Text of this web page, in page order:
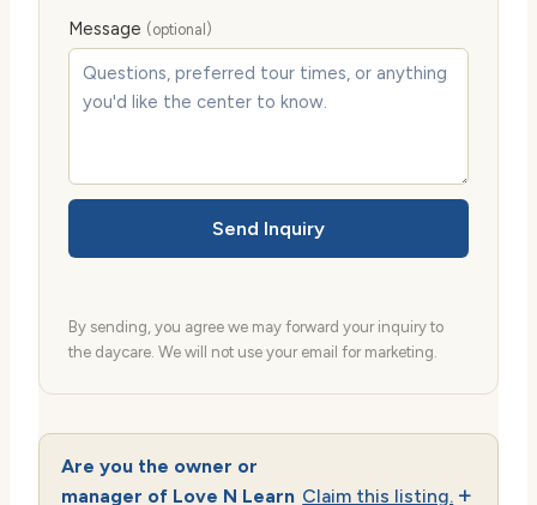
Message (optional)
Send Inquiry
By sending, you agree we may forward your inquiry to
the daycare. We will not use your email for marketing.
Are you the owner or
manager of Love N Learn Claim this listing.